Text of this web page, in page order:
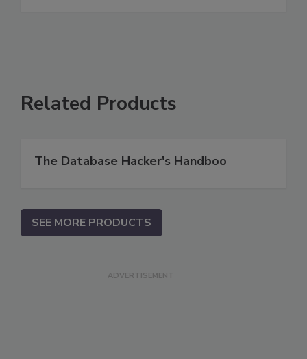
Related Products
The Database Hacker's Handboo
SEE MORE PRODUCTS